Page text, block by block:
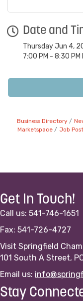
Date and
Thursday Jun 4,
7:00 PM - 8:30 PM
Business Directory
Marketspace
Job
Get In Touch!
Call us: 541-746-1651
Fax: 541-726-4727
Visit Springfield
101 South A Street,
Email us:
Stay